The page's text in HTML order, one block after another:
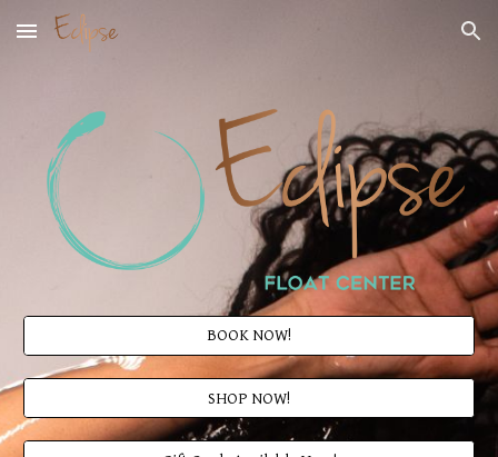
Skip to main content Skip to navigation
BOOK NOW!
SHOP NOW!